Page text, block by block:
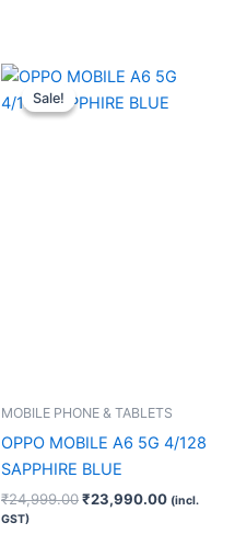
Sale!
Sale!
MOBILE PHONE & TABLETS
OPPO MOBILE A6 5G 4/128
SAPPHIRE BLUE
₹24,999.00
Original
was:
₹23,990.00
Current
is:
(incl.
GST)